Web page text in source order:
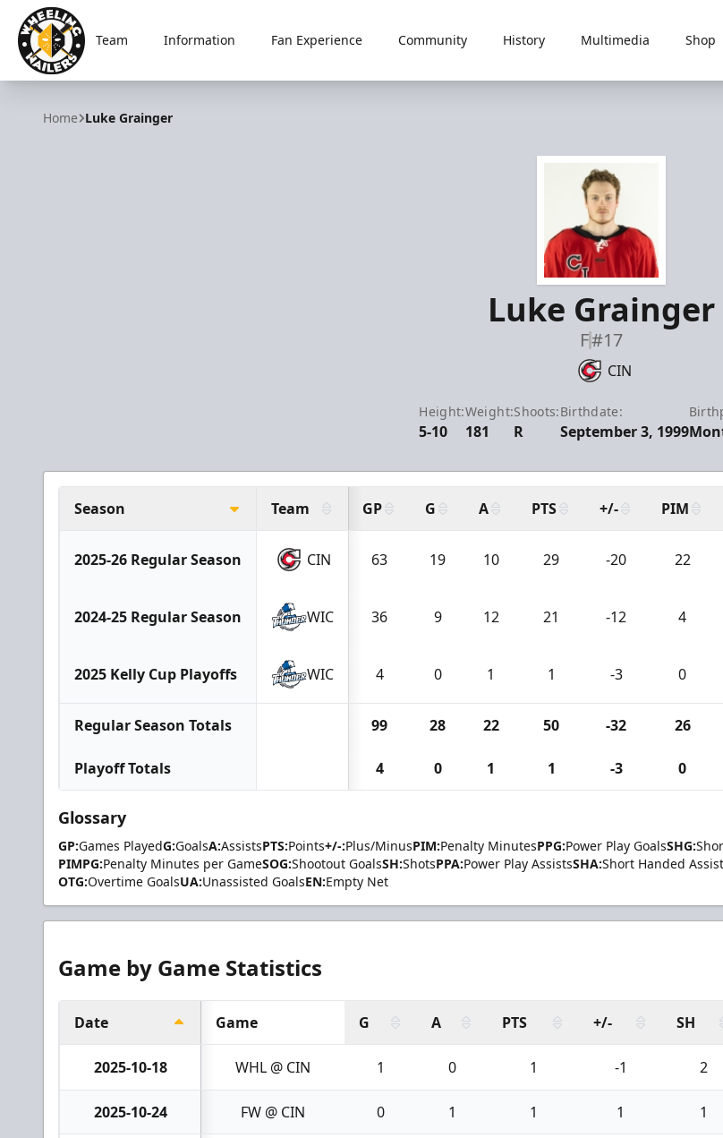
Wheeling Nailers
Team Information Fan Experience Community History Multimedia Shop
Home Luke Grainger
Luke Grainger
F#17
CIN
Height:
5-10
Weight:
181
Shoots:
R
Birthdate:
September 3, 1999
Season Team GP G A PTS +/- PIM
2025-26 Regular Season CIN 63 19 10 29 -20 22
2024-25 Regular Season WIC 36 9 12 21 -12 4
2025 Kelly Cup Playoffs WIC 4 0 1 1 -3 0
Regular Season Totals 99 28 22 50 -32 26
Playoff Totals 4 0 1 1 -3 0
Glossary
GP:Games PlayedG:GoalsA:AssistsPTS:Points+/-:Plus/MinusPIM:Penalty MinutesPPG:Power Play GoalsSHG:
PIMPG:Penalty Minutes per GameSOG:Shootout GoalsSH:ShotsPPA:Power Play AssistsSHA:Short Handed
OTG:Overtime GoalsUA:Unassisted GoalsEN:Empty Net
Game by Game Statistics
Date Game G A PTS +/- SH
2025-10-18 WHL @ CIN 1 0 1 -1 2
2025-10-24 FW @ CIN 0 1 1 1 1